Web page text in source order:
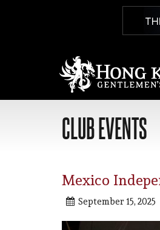
CLUB EVENTS
Mexico
September 15, 2025